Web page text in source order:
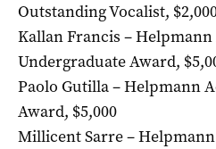
Outstanding Vocalist,
Kallan Francis – Helpmann
Undergraduate Award,
Paolo Gutilla – Helpmann
Award, $5,000
Millicent Sarre –